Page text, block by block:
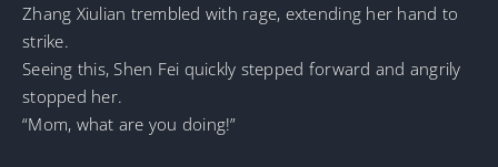
Zhang Xiulian trembled with rage, extending her hand to
strike.
Seeing this, Shen Fei quickly stepped forward and angrily
stopped her.
“Mom, what are you doing!”